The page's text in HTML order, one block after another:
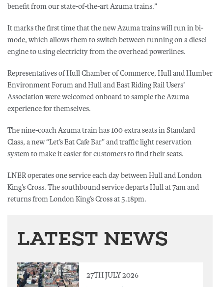
benefit from our state-of-the-art Azuma trains.”
It marks the first time that the new Azuma trains will run in bi-
mode, which allows them to switch between running on a diesel
engine to using electricity from the overhead powerlines.
Representatives of Hull Chamber of Commerce, Hull and Humber
Environment Forum and Hull and East Riding Rail Users’
Association were welcomed onboard to sample the Azuma
experience for themselves.
The nine-coach Azuma train has 100 extra seats in Standard
Class, a new “Let’s Eat Cafe Bar” and traffic light reservation
system to make it easier for customers to find their seats.
LNER operates one service each day between Hull and London
King’s Cross. The southbound service departs Hull at 7am and
returns from London King’s Cross at 5.18pm.
LATEST NEWS
27TH JULY 2026